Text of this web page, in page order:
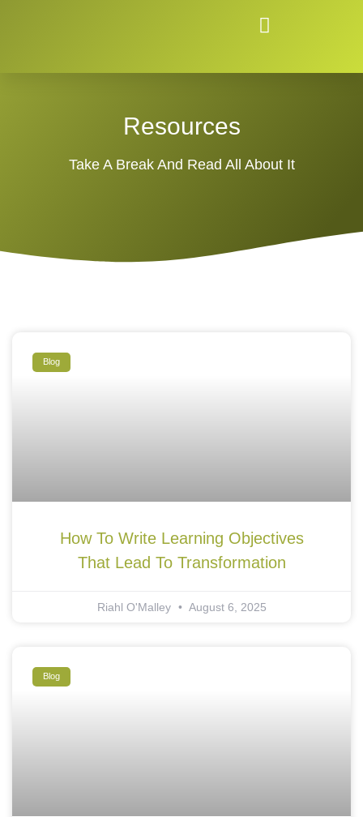
Resources
Take A Break And Read All About It
Blog
How To Write Learning Objectives
That Lead To Transformation
Riahl O'Malley August 6, 2025
Blog